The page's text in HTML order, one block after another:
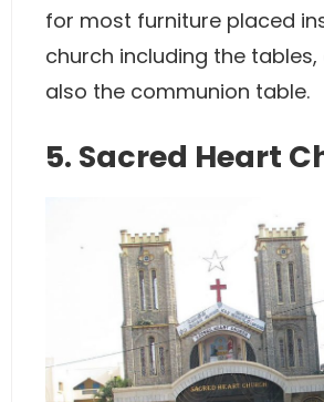
for most furniture placed
church including the
also the communion table.
5. Sacred Heart